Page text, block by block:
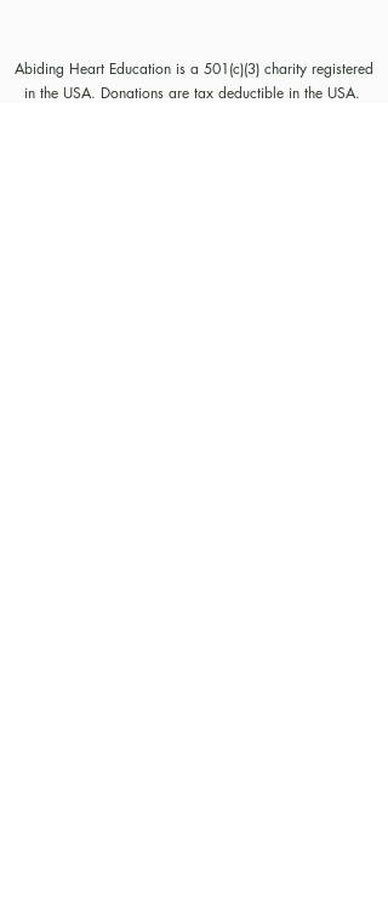
Abiding Heart Education is a 501(c)(3) charity registered
in the USA. Donations are tax deductible in the USA.